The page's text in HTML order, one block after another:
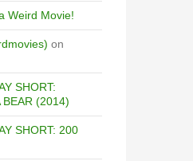
Weird Movie!
on
SHORT:
BEAR (2014)
SHORT: 200